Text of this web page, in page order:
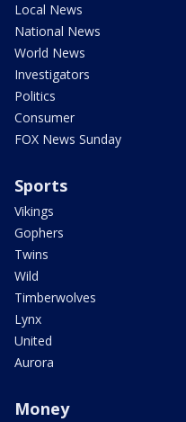
Local News
National News
World News
Investigators
Politics
Consumer
FOX News Sunday
Sports
Vikings
Gophers
Twins
Wild
Timberwolves
Lynx
United
Aurora
Money